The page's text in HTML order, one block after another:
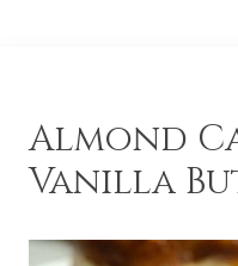
Almond
Vanilla